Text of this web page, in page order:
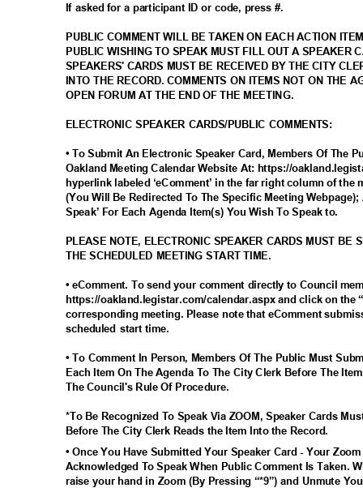
If asked for a participant ID or code, press #.
PUBLIC COMMENT WILL BE TAKEN ON EACH ACTION
PUBLIC WISHING TO SPEAK MUST FILL OUT A SPEAKER
SPEAKERS' CARDS MUST BE RECEIVED BY THE CITY
INTO THE RECORD. COMMENTS ON ITEMS NOT ON THE
OPEN FORUM AT THE END OF THE MEETING.
ELECTRONIC SPEAKER CARDS/PUBLIC COMMENTS:
• To Submit An Electronic Speaker Card, Members Of The
Oakland Meeting Calendar Website At: https://
hyperlink labeled ‘eComment’ in the far right column of
(You Will Be Redirected To The Specific Meeting
Speak’ For Each Agenda Item(s) You Wish To Speak to.
PLEASE NOTE, ELECTRONIC SPEAKER CARDS MUST BE
THE SCHEDULED MEETING START TIME.
• eComment. To send your comment directly to Council
https://oakland.legistar.com/calendar.aspx and click on the
corresponding meeting. Please note that eComment
scheduled start time.
• To Comment In Person, Members Of The Public Must
Each Item On The Agenda To The City Clerk Before The
The Council's Rule Of Procedure.
*To Be Recognized To Speak Via ZOOM, Speaker Cards
Before The City Clerk Reads the Item Into the Record.
• Once You Have Submitted Your Speaker Card - Your
Acknowledged To Speak When Public Comment Is Taken.
raise your hand in Zoom (By Pressing “*9”) and Unmute